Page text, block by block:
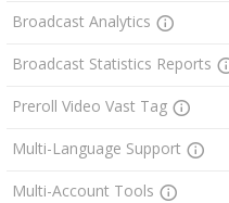
Broadcast Analytics
Broadcast Statistics Reports
Preroll Video Vast Tag
Multi-Language Support
Multi-Account Tools